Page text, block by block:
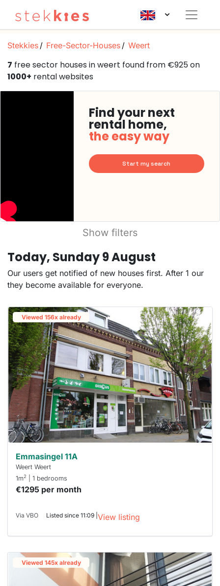
Stekkies Free-Sector-Houses Weert
7 free sector houses in weert found from €925 on
1000+ rental websites
Find your next
rental home,
the easy way
Start my search
Show filters
Today, Sunday 9 August
Our users get notified of new houses first. After 1 our
they become available for everyone.
Viewed 156x already
Emmasingel 11A
Weert Weert
1m2 | 1 bedrooms
€1295 per month
Via VBO Listed since 11:09 | View listing
Viewed 145x already